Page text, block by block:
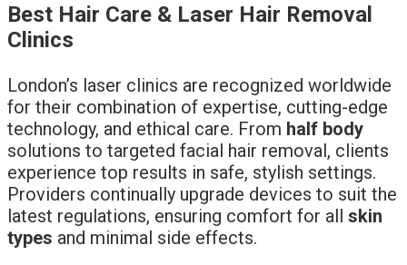
Best Hair Care & Laser Hair Removal
Clinics
London’s laser clinics are recognized worldwide
for their combination of expertise, cutting-edge
technology, and ethical care. From half body
solutions to targeted facial hair removal, clients
experience top results in safe, stylish settings.
Providers continually upgrade devices to suit the
latest regulations, ensuring comfort for all skin
types and minimal side effects.